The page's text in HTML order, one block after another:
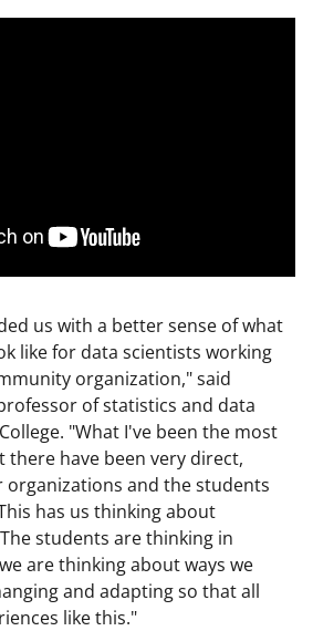
us with a better sense of what
like for data scientists working
organization," said
of statistics and data
"What I've been the most
there have been very direct,
and the students
has us thinking about
students are thinking in
are thinking about ways we
and adapting so that all
like this."